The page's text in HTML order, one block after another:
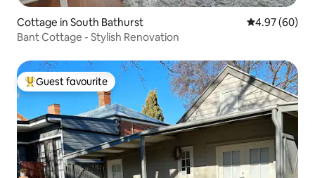
Cottage in South Bathurst 4.97 out of 5
4.97 (60)
Bant Cottage - Stylish Renovation
Top guest favourite
Guest favourite